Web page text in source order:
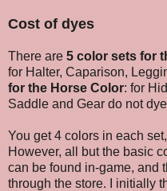
Cost of dyes
There are 5 color sets for
for Halter, Caparison,
for the Horse Color: for
Saddle and Gear do not
You get 4 colors in each
However, all but the basic
can be found in-game, and
through the store. I initially